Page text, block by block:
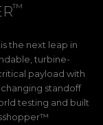
™
is the next leap in
turbine-
payload with
standoff
testing and built